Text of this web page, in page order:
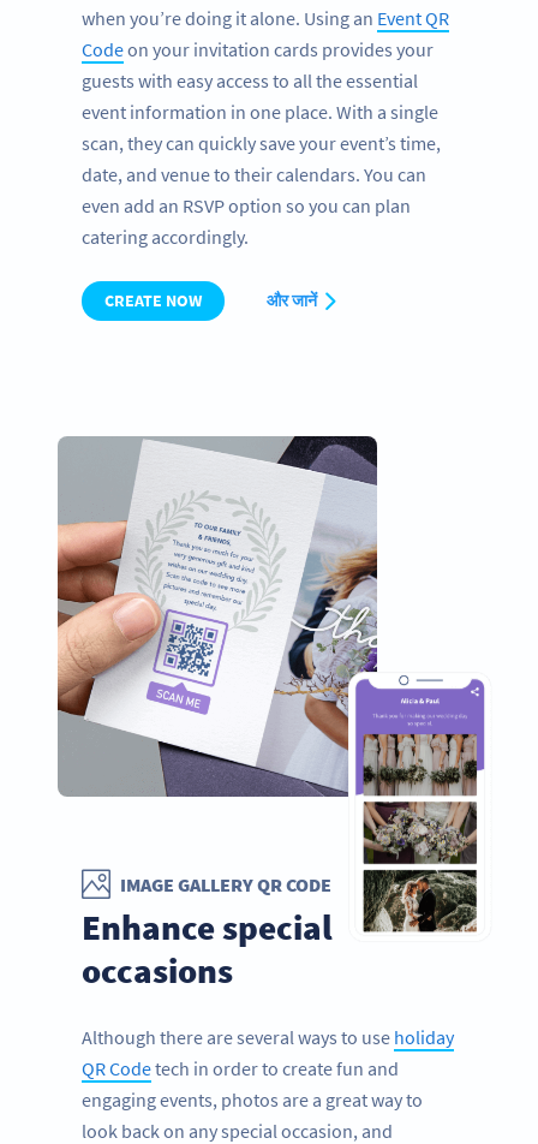
when you’re doing it alone. Using an Event QR
Codeon your invitation cards provides your
guests with easy access to all the essential
event information in one place. With a single
scan, they can quickly save your event’s time,
date, and venue to their calendars. You can
even add an RSVP option so you can plan
catering accordingly.
CREATE NOW और जानें
IMAGE GALLERY QR CODE
Enhance special
occasions
Although there are several ways to use holiday
QR Codetech in order to create fun and
engaging events, photos are a great way to
look back on any special occasion, and